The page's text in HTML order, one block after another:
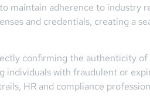
maintain adherence to industry
and credentials, creating a
confirming the authenticity of
with fraudulent or
HR and compliance